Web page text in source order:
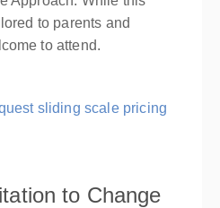
to parents and
to attend.
sliding scale pricing
to Change